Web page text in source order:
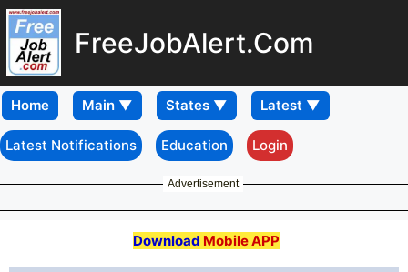
FreeJobAlert.Com
Home
Latest Notifications Education Login
Advertisement
Download Mobile APP